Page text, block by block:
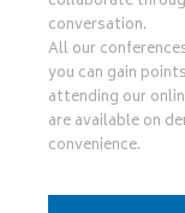
conversation.
All our
you can gain
attending our
are available on
convenience.